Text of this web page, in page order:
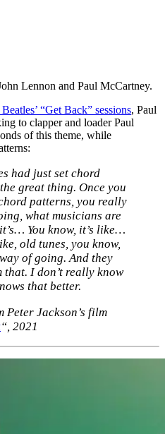
Lennon and Paul McCartney.
“Get Back” sessions, Paul
to clapper and loader Paul
of this theme, while
had just set chord
great thing. Once you
patterns, you really
what musicians are
You know, it’s like…
old tunes, you know,
of going. And they
I don’t really know
that better.
Peter Jackson’s film
“, 2021